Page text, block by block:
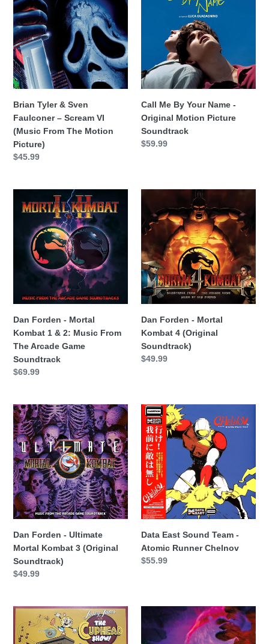
&
Sven
Faulconer
–
Scream
VI
(Music
Picture)
Brian Tyler & Sven
Faulconer – Scream VI
(Music From The Motion
Picture)
Precio
$45.99
Original
Motion
Picture
Call Me By Your Name -
Original Motion Picture
Soundtrack
Precio
$59.99
Forden
Mortal
Kombat
Music
Soundtrack
Dan Forden - Mortal
Kombat 1 & 2: Music From
The Arcade Game
Soundtrack
Precio
$69.99
Forden
Mortal
Kombat
4
(Original
Soundtrack)
Dan Forden - Mortal
Kombat 4 (Original
Soundtrack)
Precio
$49.99
Dan
Forden
-
Ultimate
Mortal
Kombat
3
(Original
Soundtrack)
Dan Forden - Ultimate
Mortal Kombat 3 (Original
Soundtrack)
Precio
$49.99
Data
East
Sound
Team
Atomic
Runner
Chelnov
Data East Sound Team -
Atomic Runner Chelnov
Precio
$55.99
Dave
Wasson
And
Bowie